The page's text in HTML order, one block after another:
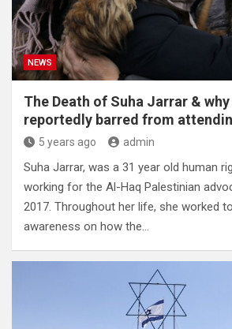
NEWS
The Death of Suha Jarrar &
reportedly barred from
5 years ago admin
Suha Jarrar, was a 31 year old human
working for the Al-Haq Palestinian
2017. Throughout her life, she worked
awareness on how the…